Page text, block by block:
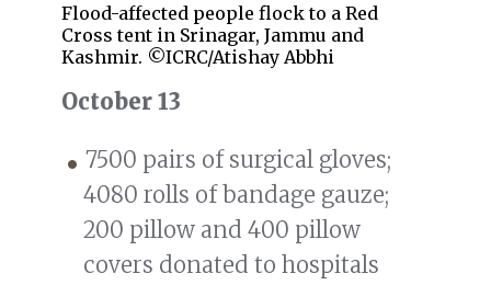
Flood-affected people flock to a Red
Cross tent in Srinagar, Jammu and
Kashmir. ©ICRC/Atishay Abbhi
October 13
7500 pairs of surgical gloves;
4080 rolls of bandage gauze;
200 pillow and 400 pillow
covers donated to hospitals